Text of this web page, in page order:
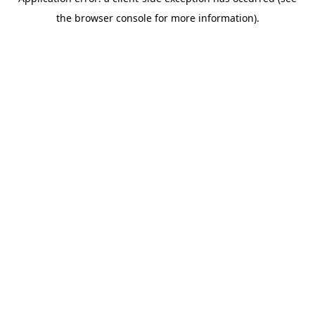
the browser console for more information).